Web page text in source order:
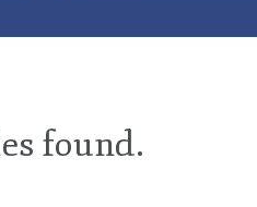
found.